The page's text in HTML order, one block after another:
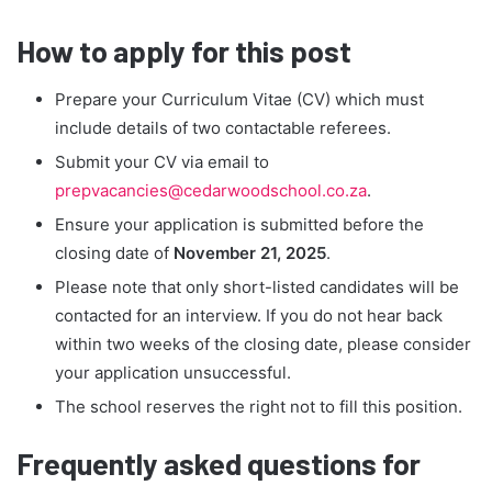
How to apply for this post
Prepare your Curriculum Vitae (CV) which must
include details of two contactable referees.
Submit your CV via email to
prepvacancies@cedarwoodschool.co.za.
Ensure your application is submitted before the
closing date of November 21, 2025.
Please note that only short-listed candidates will be
contacted for an interview. If you do not hear back
within two weeks of the closing date, please consider
your application unsuccessful.
The school reserves the right not to fill this position.
Frequently asked questions for